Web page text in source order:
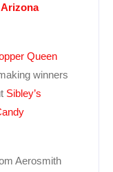
Queen
winners
Sibley’s
Aerosmith